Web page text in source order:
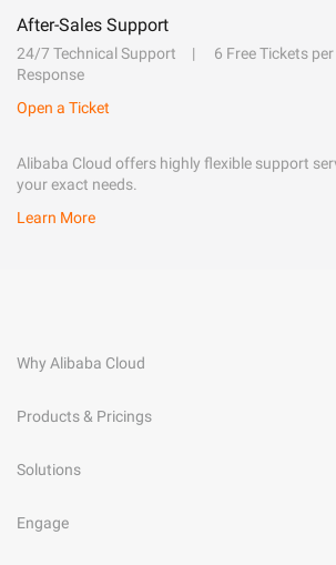
After-Sales Support
24/7 Technical Support 6 Free Tickets
Response
Open a Ticket
Alibaba Cloud offers highly flexible support
your exact needs.
Learn More
Why Alibaba Cloud
Products & Pricings
Solutions
Engage